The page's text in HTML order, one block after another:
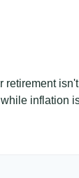
retirement
inflation